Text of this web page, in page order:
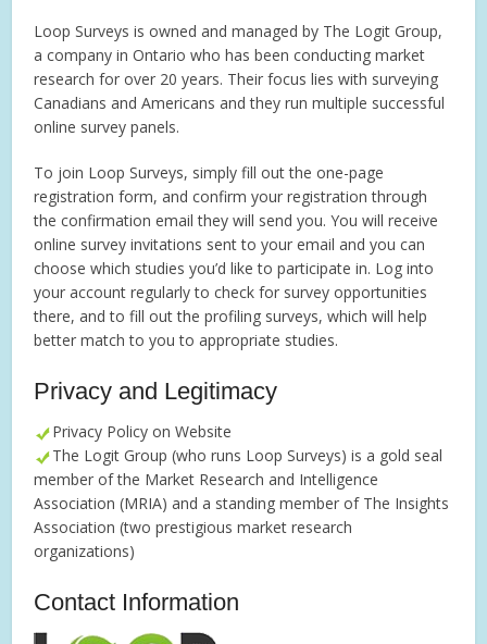
Loop Surveys is owned and managed by The Logit Group,
a company in Ontario who has been conducting market
research for over 20 years. Their focus lies with surveying
Canadians and Americans and they run multiple successful
online survey panels.
To join Loop Surveys, simply fill out the one-page
registration form, and confirm your registration through
the confirmation email they will send you. You will receive
online survey invitations sent to your email and you can
choose which studies you’d like to participate in. Log into
your account regularly to check for survey opportunities
there, and to fill out the profiling surveys, which will help
better match to you to appropriate studies.
Privacy and Legitimacy
Privacy Policy on Website
The Logit Group (who runs Loop Surveys) is a gold seal
member of the Market Research and Intelligence
Association (MRIA) and a standing member of The Insights
Association (two prestigious market research
organizations)
Contact Information